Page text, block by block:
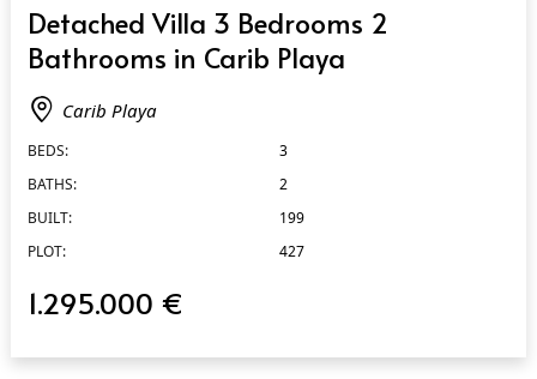
Detached Villa 3 Bedrooms 2
Bathrooms in Carib Playa
Carib Playa
BEDS:
3
BATHS:
2
BUILT:
199
PLOT:
427
1.295.000 €